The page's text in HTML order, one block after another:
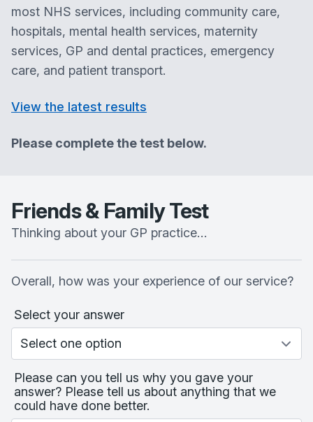
most NHS services, including community care,
hospitals, mental health services, maternity
services, GP and dental practices, emergency
care, and patient transport.
View the latest results
Please complete the test below.
Friends & Family Test
Thinking about your GP practice…
Overall, how was your experience of our service?
Select your answer
Please can you tell us why you gave your
answer? Please tell us about anything that we
could have done better.